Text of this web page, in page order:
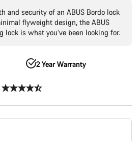
and security of an ABUS Bordo lock
flyweight design, the ABUS
lock is what you’ve been looking for.
2 Year Warranty